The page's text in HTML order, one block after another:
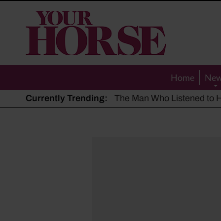
Your
Horse
Home
Currently Trending: The Man Who Listened to
Hot, dry summer: Expert
Police appeal after driver